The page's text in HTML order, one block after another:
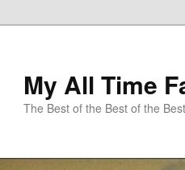
My All Time
The Best of the Best of the Best